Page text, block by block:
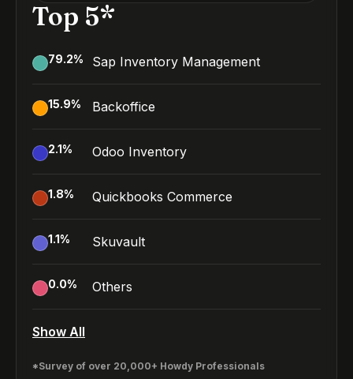
Top 5*
79.2% Sap Inventory Management
15.9% Backoffice
2.1% Odoo Inventory
1.8% Quickbooks Commerce
1.1% Skuvault
0.0% Others
Show All
*Survey of over 20,000+ Howdy Professionals